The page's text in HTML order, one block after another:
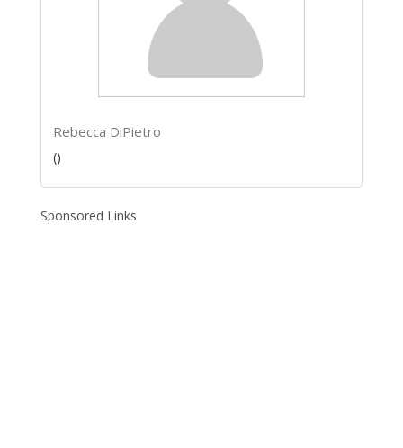
Rebecca DiPietro
()
Sponsored Links